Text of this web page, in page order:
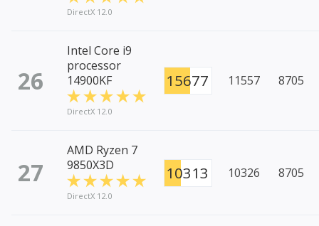
DirectX 12.0
26
Intel Core i9
processor
14900KF
DirectX 12.0
15677 11557 8705
27
AMD Ryzen 7
9850X3D
DirectX 12.0
10313 10326 8705